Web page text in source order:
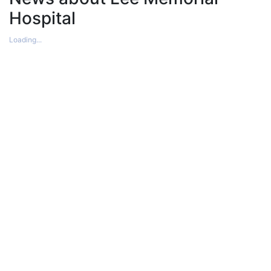
Hospital
Loading...